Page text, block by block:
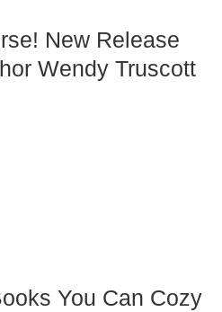
New Release
Wendy Truscott
You Can Cozy